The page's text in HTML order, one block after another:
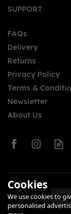
SUPPORT
FAQs
Delivery
Returns
Privacy Policy
Terms &
Newsletter
About Us
Cookies
We use cookies to
personalised